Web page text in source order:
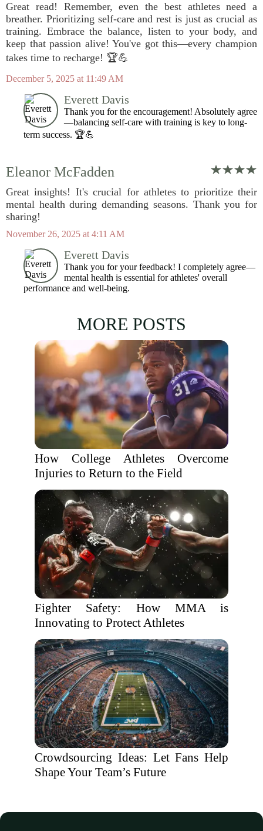
Great read! Remember, even the best athletes need a
breather. Prioritizing self-care and rest is just as crucial as
training. Embrace the balance, listen to your body, and
keep that passion alive! You've got this—every champion
takes time to recharge! 🏆💪
December 5, 2025 at 11:49 AM
Everett Davis
Thank you for the encouragement! Absolutely agree
—balancing self-care with training is key to long-
term success. 🏆💪
Eleanor McFadden
Great insights! It's crucial for athletes to prioritize their
mental health during demanding seasons. Thank you for
sharing!
November 26, 2025 at 4:11 AM
Everett Davis
Thank you for your feedback! I completely agree—
mental health is essential for athletes' overall
performance and well-being.
MORE POSTS
How College Athletes Overcome
Injuries to Return to the Field
Fighter Safety: How MMA is
Innovating to Protect Athletes
Crowdsourcing Ideas: Let Fans Help
Shape Your Team’s Future